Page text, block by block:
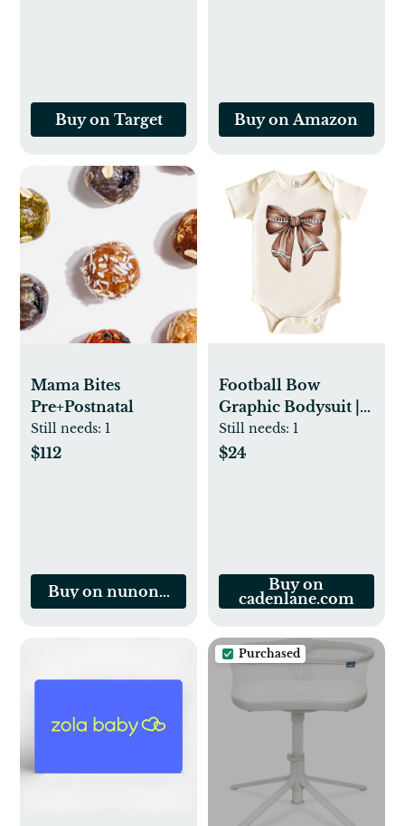
Buy on Target Buy on Amazon
Mama Bites
Pre+Postnatal
Still needs: 1
$112
Buy on nunonalife.com
Football Bow
Graphic Bodysuit |
Natural
Still needs: 1
$24
Buy on
cadenlane.com
Purchased